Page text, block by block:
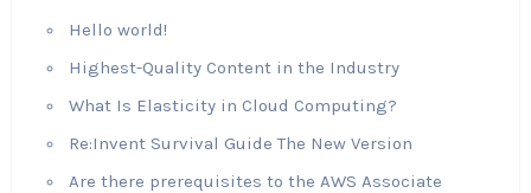
Hello world!
Highest-Quality Content in the Industry
What Is Elasticity in Cloud Computing?
Re:Invent Survival Guide The New Version
Are there prerequisites to the AWS Associate